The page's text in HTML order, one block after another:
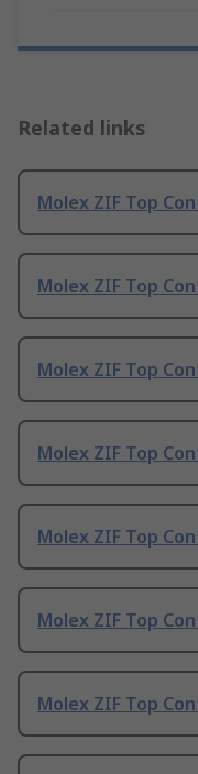
Related links
Molex ZIF Top
Molex ZIF Top
Molex ZIF Top
Molex ZIF Top
Molex ZIF Top
Molex ZIF Top
Molex ZIF Top